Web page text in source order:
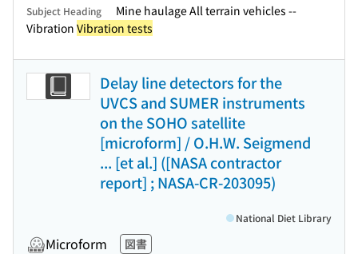
Subject Heading
Mine haulage All terrain vehicles --
Vibration Vibration tests
Delay line detectors for the
UVCS and SUMER instruments
on the SOHO satellite
[microform] / O.H.W. Seigmend
... [et al.] ([NASA contractor
report] ; NASA-CR-203095)
Microform 図書
National Diet Library